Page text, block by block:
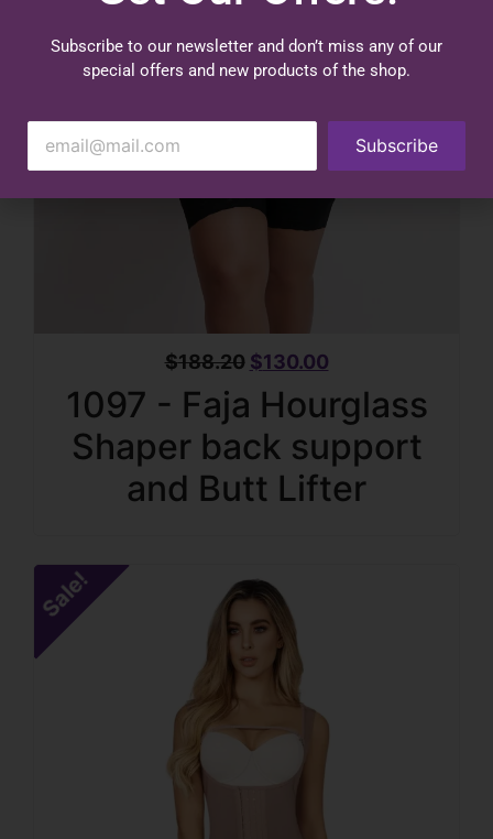
$188.20 $130.00
1097 - Faja Hourglass
Shaper back support
and Butt Lifter
Sale!
Subscribe to our newsletter and don’t miss any of our
special offers and new products of the shop.
Subscribe